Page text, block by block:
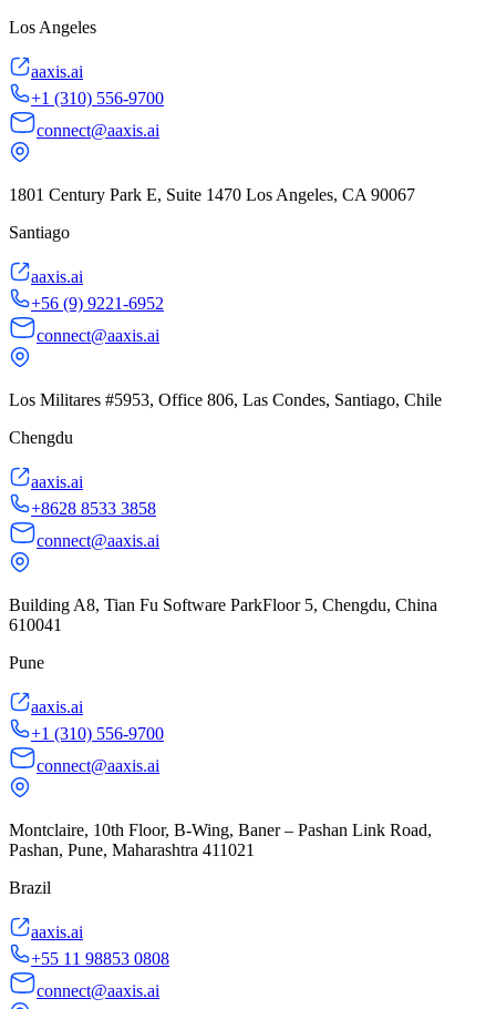
Los Angeles
aaxis.ai
+1 (310) 556-9700
connect@aaxis.ai
1801 Century Park E, Suite 1470 Los Angeles, CA 90067
Santiago
aaxis.ai
+56 (9) 9221-6952
connect@aaxis.ai
Los Militares #5953, Office 806, Las Condes, Santiago, Chile
Chengdu
aaxis.ai
+8628 8533 3858
connect@aaxis.ai
Building A8, Tian Fu Software ParkFloor 5, Chengdu, China
610041
Pune
aaxis.ai
+1 (310) 556-9700
connect@aaxis.ai
Montclaire, 10th Floor, B-Wing, Baner – Pashan Link Road,
Pashan, Pune, Maharashtra 411021
Brazil
aaxis.ai
+55 11 98853 0808
connect@aaxis.ai